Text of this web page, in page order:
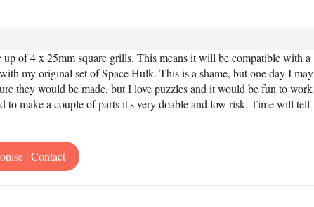
of 4 x 25mm square grills. This means it will be compatible with a
my original set of Space Hulk. This is a shame, but one day I may
they would be made, but I love puzzles and it would be fun to work
make a couple of parts it's very doable and low risk. Time will tell
| Contact